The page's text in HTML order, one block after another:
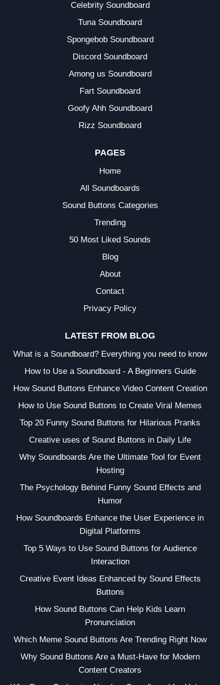
Celebrity Soundboard
Tuna Soundboard
Spongebob Soundboard
Discord Soundboard
Among us Soundboard
Fart Soundboard
Goofy Ahh Soundboard
Rizz Soundboard
PAGES
Home
All Soundboards
Sound Buttons Categories
Trending
50 Most Liked Sounds
Blog
About
Contact
Privacy Policy
LATEST FROM BLOG
What is a Soundboard? Everything you need to know
How to Use a Soundboard - A Beginners Guide
How Sound Buttons Enhance Video Content Creation
How to Use Sound Buttons to Create Viral Memes
Top 20 Funny Sound Buttons for Hilarious Pranks
Creative uses of Sound Buttons in Daily Life
Why Soundboards Are the Ultimate Tool for Event
Hosting
The Psychology Behind Funny Sound Effects and
Humor
How Soundboards Enhance the User Experience in
Digital Platforms
Top 5 Ways to Use Sound Buttons for Audience
Interaction
Creative Event Ideas Enhanced by Sound Effects
Buttons
How Sound Buttons Can Help Kids Learn
Pronunciation
Which Meme Sound Buttons Are Trending Right Now
Why Sound Buttons Are a Must-Have for Modern
Content Creators